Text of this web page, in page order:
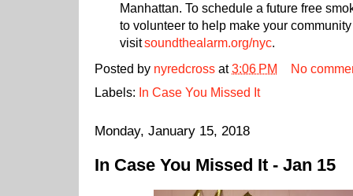
Manhattan. To schedule a future free
to volunteer to help make your
visitsoundthealarm.org/nyc.
Posted by nyredcross at3:06 PM
No
Labels: In Case You Missed It
Monday, January 15, 2018
In Case You Missed It - Jan 15